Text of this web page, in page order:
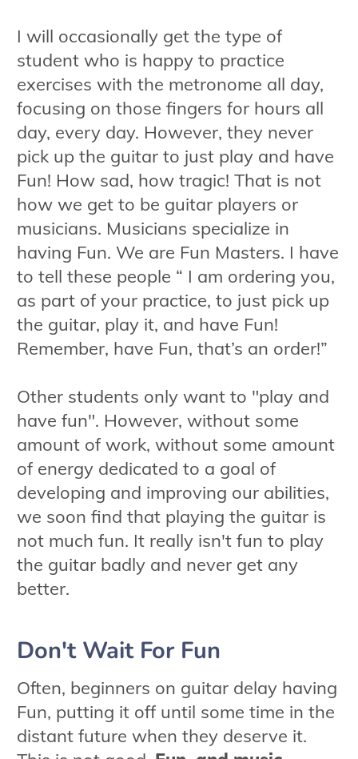
I will occasionally get the type of
student who is happy to practice
exercises with the metronome all day,
focusing on those fingers for hours all
day, every day. However, they never
pick up the guitar to just play and have
Fun! How sad, how tragic! That is not
how we get to be guitar players or
musicians. Musicians specialize in
having Fun. We are Fun Masters. I have
to tell these people “ I am ordering you,
as part of your practice, to just pick up
the guitar, play it, and have Fun!
Remember, have Fun, that’s an order!”
Other students only want to "play and
have fun". However, without some
amount of work, without some amount
of energy dedicated to a goal of
developing and improving our abilities,
we soon find that playing the guitar is
not much fun. It really isn't fun to play
the guitar badly and never get any
better.
Don't Wait For Fun
Often, beginners on guitar delay having
Fun, putting it off until some time in the
distant future when they deserve it.